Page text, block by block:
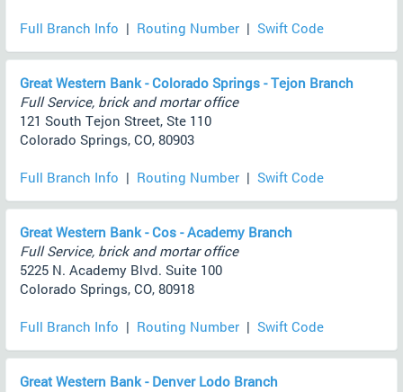
Full Branch Info | Routing Number | Swift Code
Great Western Bank - Colorado Springs - Tejon Branch
Full Service, brick and mortar office
121 South Tejon Street, Ste 110
Colorado Springs, CO, 80903
Full Branch Info | Routing Number | Swift Code
Great Western Bank - Cos - Academy Branch
Full Service, brick and mortar office
5225 N. Academy Blvd. Suite 100
Colorado Springs, CO, 80918
Full Branch Info | Routing Number | Swift Code
Great Western Bank - Denver Lodo Branch